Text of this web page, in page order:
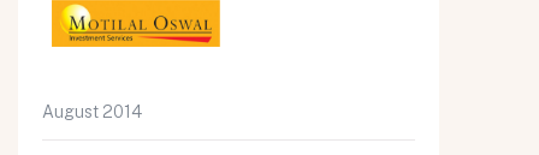
August 2014